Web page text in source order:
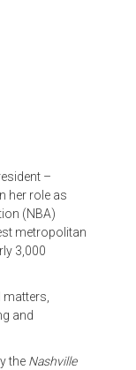
–
her role as
(NBA)
metropolitan
3,000
matters,
and
the Nashville